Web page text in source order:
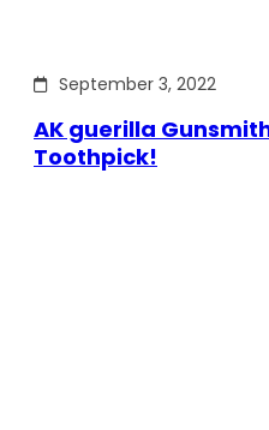
September 3, 2022
AK guerilla
Toothpick!